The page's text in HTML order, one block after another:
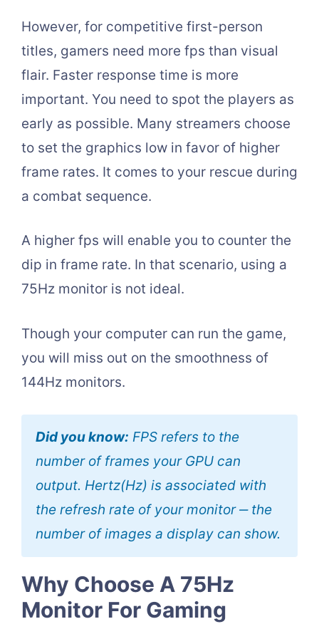
However, for competitive first-person
titles, gamers need more fps than visual
flair. Faster response time is more
important. You need to spot the players as
early as possible. Many streamers choose
to set the graphics low in favor of higher
frame rates. It comes to your rescue during
a combat sequence.
A higher fps will enable you to counter the
dip in frame rate. In that scenario, using a
75Hz monitor is not ideal.
Though your computer can run the game,
you will miss out on the smoothness of
144Hz monitors.
Did you know: FPS refers to the
number of frames your GPU can
output. Hertz(Hz) is associated with
the refresh rate of your monitor ‒ the
number of images a display can show.
Why Choose A 75Hz
Monitor For Gaming